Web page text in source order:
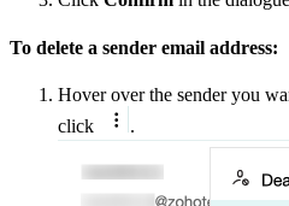
To delete a sender email address:
Hover over the sender you
click
.